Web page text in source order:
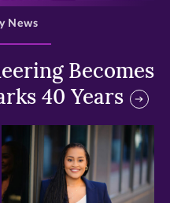
Becomes
40 Years
News